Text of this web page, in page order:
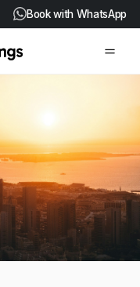
Book with WhatsApp